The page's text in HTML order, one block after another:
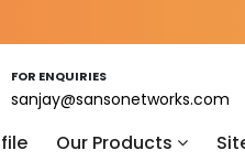
FOR ENQUIRIES
sanjay@sansonetworks.com
Our Products